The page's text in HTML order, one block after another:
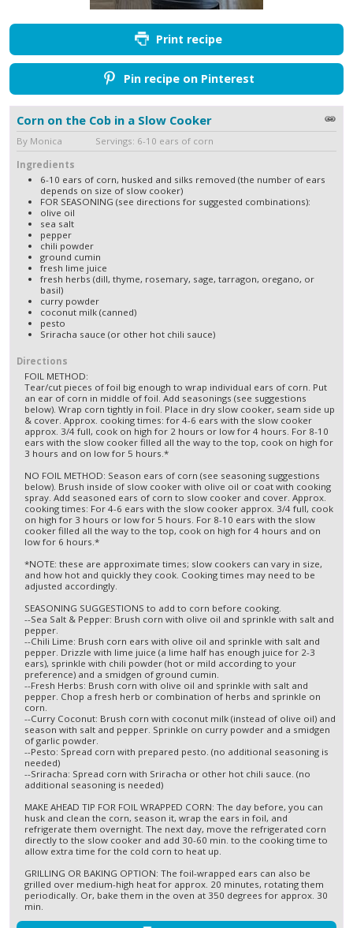
Print recipe
Pin recipe on Pinterest
Corn on the Cob in a Slow Cooker
By Monica Servings: 6-10 ears of corn
Ingredients
6-10 ears of corn, husked and silks removed (the number of ears
depends on size of slow cooker)
FOR SEASONING (see directions for suggested combinations):
olive oil
sea salt
pepper
chili powder
ground cumin
fresh lime juice
fresh herbs (dill, thyme, rosemary, sage, tarragon, oregano, or
basil)
curry powder
coconut milk (canned)
pesto
Sriracha sauce (or other hot chili sauce)
Directions
FOIL METHOD:
Tear/cut pieces of foil big enough to wrap individual ears of corn. Put
an ear of corn in middle of foil. Add seasonings (see suggestions
below). Wrap corn tightly in foil. Place in dry slow cooker, seam side up
& cover. Approx. cooking times: for 4-6 ears with the slow cooker
approx. 3/4 full, cook on high for 2 hours or low for 4 hours. For 8-10
ears with the slow cooker filled all the way to the top, cook on high for
3 hours and on low for 5 hours.*
NO FOIL METHOD: Season ears of corn (see seasoning suggestions
below). Brush inside of slow cooker with olive oil or coat with cooking
spray. Add seasoned ears of corn to slow cooker and cover. Approx.
cooking times: For 4-6 ears with the slow cooker approx. 3/4 full, cook
on high for 3 hours or low for 5 hours. For 8-10 ears with the slow
cooker filled all the way to the top, cook on high for 4 hours and on
low for 6 hours.*
*NOTE: these are approximate times; slow cookers can vary in size,
and how hot and quickly they cook. Cooking times may need to be
adjusted accordingly.
SEASONING SUGGESTIONS to add to corn before cooking.
--Sea Salt & Pepper: Brush corn with olive oil and sprinkle with salt and
pepper.
--Chili Lime: Brush corn ears with olive oil and sprinkle with salt and
pepper. Drizzle with lime juice (a lime half has enough juice for 2-3
ears), sprinkle with chili powder (hot or mild according to your
preference) and a smidgen of ground cumin.
--Fresh Herbs: Brush corn with olive oil and sprinkle with salt and
pepper. Chop a fresh herb or combination of herbs and sprinkle on
corn.
--Curry Coconut: Brush corn with coconut milk (instead of olive oil) and
season with salt and pepper. Sprinkle on curry powder and a smidgen
of garlic powder.
--Pesto: Spread corn with prepared pesto. (no additional seasoning is
needed)
--Sriracha: Spread corn with Sriracha or other hot chili sauce. (no
additional seasoning is needed)
MAKE AHEAD TIP FOR FOIL WRAPPED CORN: The day before, you can
husk and clean the corn, season it, wrap the ears in foil, and
refrigerate them overnight. The next day, move the refrigerated corn
directly to the slow cooker and add 30-60 min. to the cooking time to
allow extra time for the cold corn to heat up.
GRILLING OR BAKING OPTION: The foil-wrapped ears can also be
grilled over medium-high heat for approx. 20 minutes, rotating them
periodically. Or, bake them in the oven at 350 degrees for approx. 30
min.